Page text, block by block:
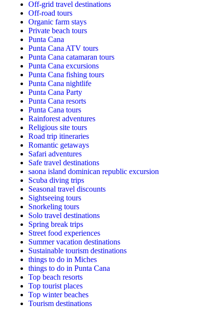
Off-grid travel destinations
Off-road tours
Organic farm stays
Private beach tours
Punta Cana
Punta Cana ATV tours
Punta Cana catamaran tours
Punta Cana excursions
Punta Cana fishing tours
Punta Cana nightlife
Punta Cana Party
Punta Cana resorts
Punta Cana tours
Rainforest adventures
Religious site tours
Road trip itineraries
Romantic getaways
Safari adventures
Safe travel destinations
saona island dominican republic excursion
Scuba diving trips
Seasonal travel discounts
Sightseeing tours
Snorkeling tours
Solo travel destinations
Spring break trips
Street food experiences
Summer vacation destinations
Sustainable tourism destinations
things to do in Miches
things to do in Punta Cana
Top beach resorts
Top tourist places
Top winter beaches
Tourism destinations